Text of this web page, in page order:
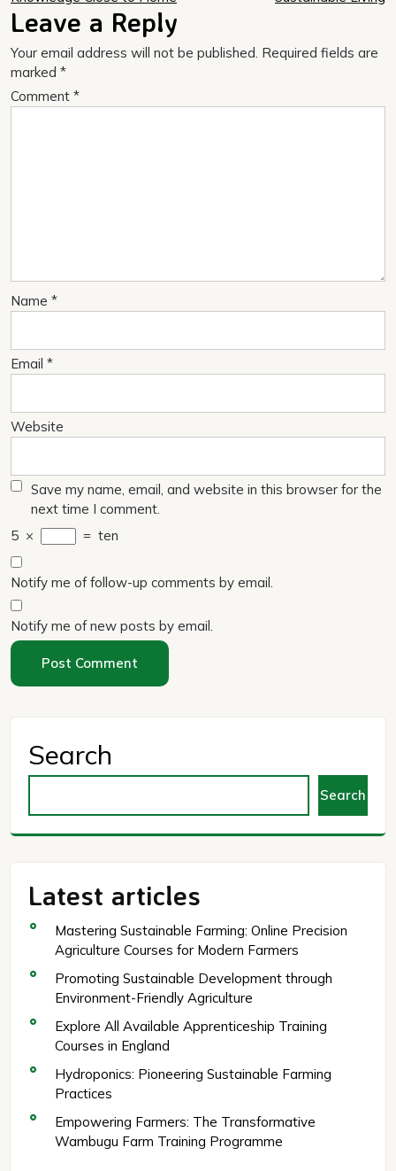
Leave a Reply
Your email address will not be published. Required fields are
marked *
Comment *
Name *
Email *
Website
Save my name, email, and website in this browser for the
next time I comment.
5 × = ten
Notify me of follow-up comments by email.
Notify me of new posts by email.
Search
Search
Latest articles
Mastering Sustainable Farming: Online Precision
Agriculture Courses for Modern Farmers
Promoting Sustainable Development through
Environment-Friendly Agriculture
Explore All Available Apprenticeship Training
Courses in England
Hydroponics: Pioneering Sustainable Farming
Practices
Empowering Farmers: The Transformative
Wambugu Farm Training Programme